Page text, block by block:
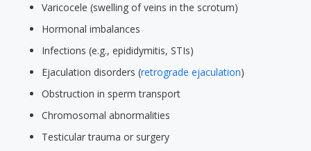
Varicocele (swelling of veins in the scrotum)
Hormonal imbalances
Infections (e.g., epididymitis, STIs)
Ejaculation disorders (retrograde ejaculation)
Obstruction in sperm transport
Chromosomal abnormalities
Testicular trauma or surgery